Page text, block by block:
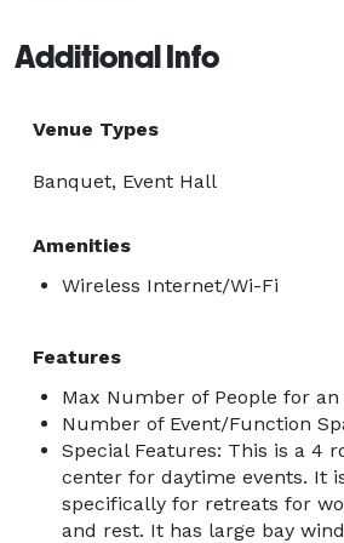
Additional Info
Venue Types
Banquet, Event Hall
Amenities
Wireless Internet/Wi-Fi
Features
Max Number of People for an
Number of Event/Function
Special Features: This is a 4
center for daytime events. It
specifically for retreats for
and rest. It has large bay